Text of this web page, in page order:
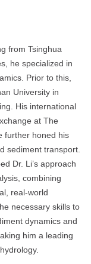
from Tsinghua
he specialized in
Prior to this,
University in
His international
at The
further honed his
sediment transport.
Dr. Li’s approach
combining
real-world
necessary skills to
dynamics and
him a leading